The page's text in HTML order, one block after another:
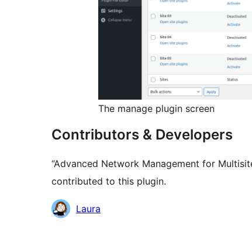
The manage plugin screen
Contributors & Developers
“Advanced Network Management for
contributed to this plugin.
Contributors
Laura